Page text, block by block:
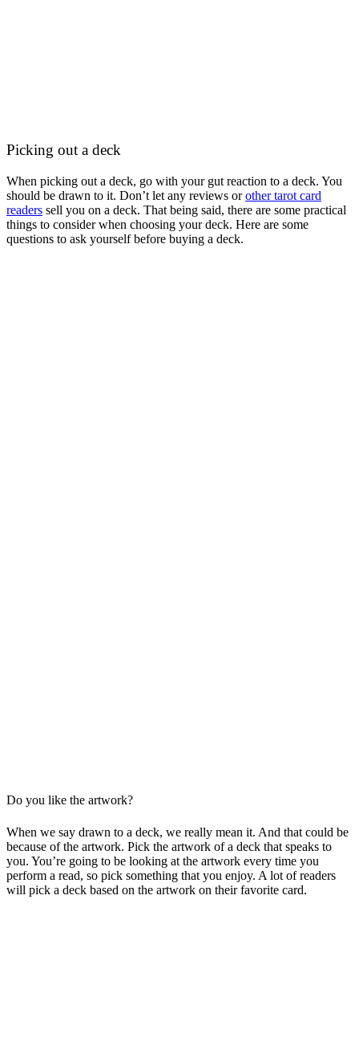
Picking out a deck
When picking out a deck, go with your gut reaction to a deck. You
should be drawn to it. Don’t let any reviews orother tarot card
readers sell you on a deck. That being said, there are some practical
things to consider when choosing your deck. Here are some
questions to ask yourself before buying a deck.
Do you like the artwork?
When we say drawn to a deck, we really mean it. And that could be
because of the artwork. Pick the artwork of a deck that speaks to
you. You’re going to be looking at the artwork every time you
perform a read, so pick something that you enjoy. A lot of readers
will pick a deck based on the artwork on their favorite card.